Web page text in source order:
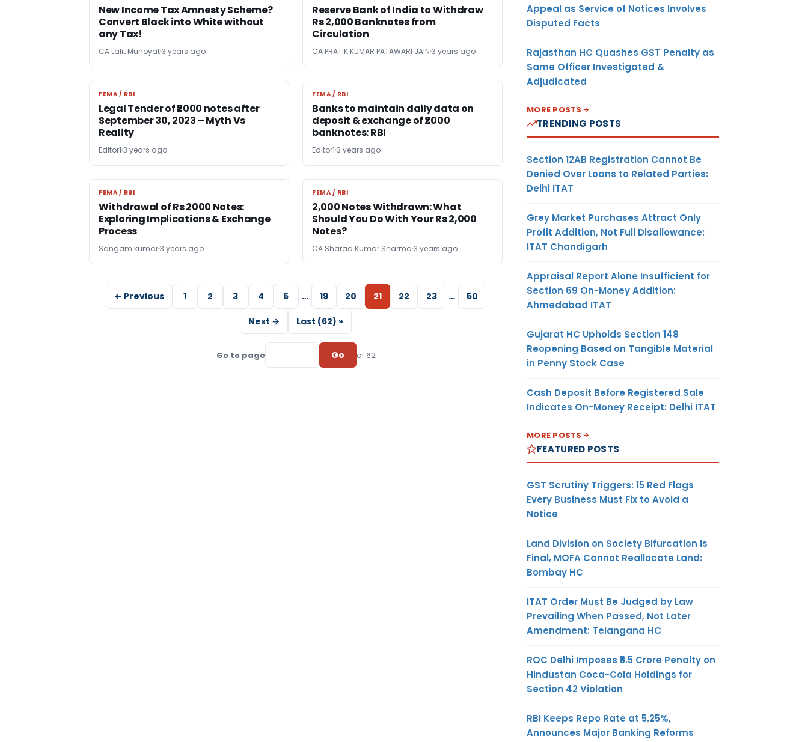
New Income Tax Amnesty Scheme?
Convert Black into White without
any Tax!
CA Lalit Munoyat3 years ago
Reserve Bank of India to Withdraw
Rs 2,000 Banknotes from
Circulation
CA PRATIK KUMAR PATAWARI JAIN 3 years ago
FEMA / RBI
FEMA / RBI
Legal Tender of ₹2000 notes after
September 30, 2023 – Myth Vs
Reality
Editor1 3 years ago
FEMA / RBI
FEMA / RBI
Banks to maintain daily data on
deposit & exchange of ₹2000
banknotes: RBI
Editor1 3 years ago
FEMA / RBI
FEMA / RBI
Withdrawal of Rs 2000 Notes:
Exploring Implications & Exchange
Process
Sangam kumar3 years ago
FEMA / RBI
FEMA / RBI
2,000 Notes Withdrawn: What
Should You Do With Your Rs 2,000
Notes?
CA Sharad Kumar Sharma 3 years ago
← Previous 1 2 3 4 5 … 19 20 21 22 23 … 50
Next → Last (62) »
Go to page Go of 62
Appeal as Service of Notices Involves
Disputed Facts
Rajasthan HC Quashes GST Penalty as
Same Officer Investigated &
Adjudicated
MORE POSTS
TRENDING POSTS
Section 12AB Registration Cannot Be
Denied Over Loans to Related Parties:
Delhi ITAT
Grey Market Purchases Attract Only
Profit Addition, Not Full Disallowance:
ITAT Chandigarh
Appraisal Report Alone Insufficient for
Section 69 On-Money Addition:
Ahmedabad ITAT
Gujarat HC Upholds Section 148
Reopening Based on Tangible Material
in Penny Stock Case
Cash Deposit Before Registered Sale
Indicates On-Money Receipt: Delhi ITAT
MORE POSTS
FEATURED POSTS
GST Scrutiny Triggers: 15 Red Flags
Every Business Must Fix to Avoid a
Notice
Land Division on Society Bifurcation Is
Final, MOFA Cannot Reallocate Land:
Bombay HC
ITAT Order Must Be Judged by Law
Prevailing When Passed, Not Later
Amendment: Telangana HC
ROC Delhi Imposes ₹5.5 Crore Penalty on
Hindustan Coca-Cola Holdings for
Section 42 Violation
RBI Keeps Repo Rate at 5.25%,
Announces Major Banking Reforms